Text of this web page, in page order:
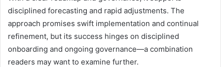
disciplined forecasting and rapid adjustments. The
approach promises swift implementation and continual
refinement, but its success hinges on disciplined
onboarding and ongoing governance—a combination
readers may want to examine further.